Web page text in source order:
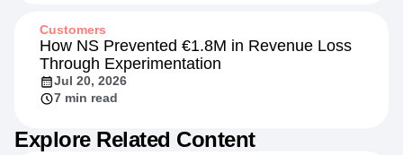
Customers
How NS Prevented €1.8M in Revenue Loss
Through Experimentation
Jul 20, 2026
7 min read
Explore Related Content